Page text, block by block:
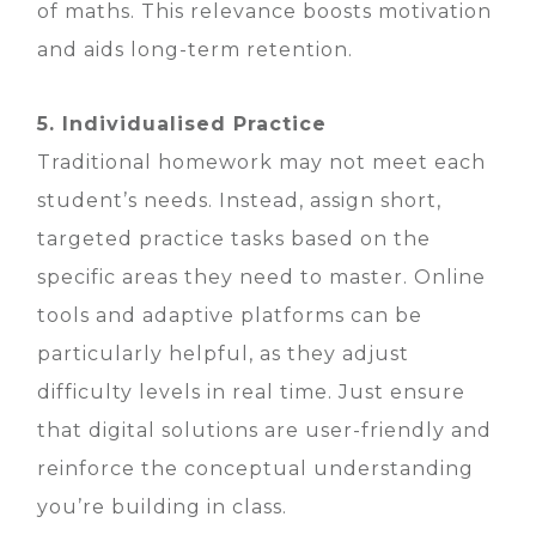
of maths. This relevance boosts motivation
and aids long-term retention.
5. Individualised Practice
Traditional homework may not meet each
student’s needs. Instead, assign short,
targeted practice tasks based on the
specific areas they need to master. Online
tools and adaptive platforms can be
particularly helpful, as they adjust
difficulty levels in real time. Just ensure
that digital solutions are user-friendly and
reinforce the conceptual understanding
you’re building in class.